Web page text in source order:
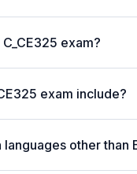
exam?
exam include?
other than